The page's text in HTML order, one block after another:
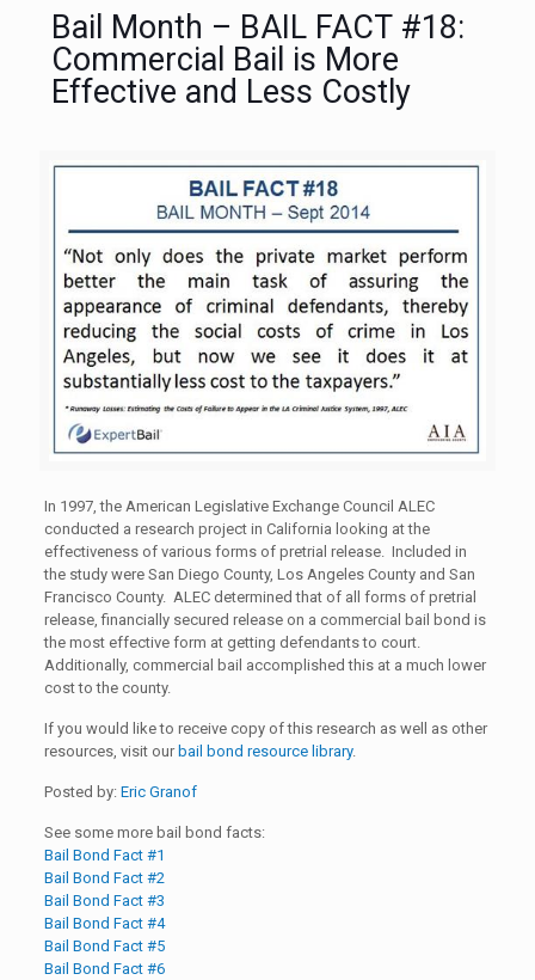
Bail Month – BAIL FACT #18:
Commercial Bail is More
Effective and Less Costly
In 1997, the American Legislative Exchange Council ALEC
conducted a research project in California looking at the
effectiveness of various forms of pretrial release. Included in
the study were San Diego County, Los Angeles County and San
Francisco County. ALEC determined that of all forms of pretrial
release, financially secured release on a commercial bail bond is
the most effective form at getting defendants to court.
Additionally, commercial bail accomplished this at a much lower
cost to the county.
If you would like to receive copy of this research as well as other
resources, visit our bail bond resource library.
Posted by: Eric Granof
See some more bail bond facts:
Bail Bond Fact #1
Bail Bond Fact #2
Bail Bond Fact #3
Bail Bond Fact #4
Bail Bond Fact #5
Bail Bond Fact #6